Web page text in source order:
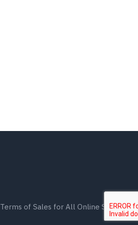
Terms of Sales for All Online Shops